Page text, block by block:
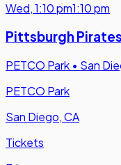
Wed,1:10 pm1:10 pm
Pittsburgh
PETCO Park • San
PETCO Park
San Diego, CA
Tickets